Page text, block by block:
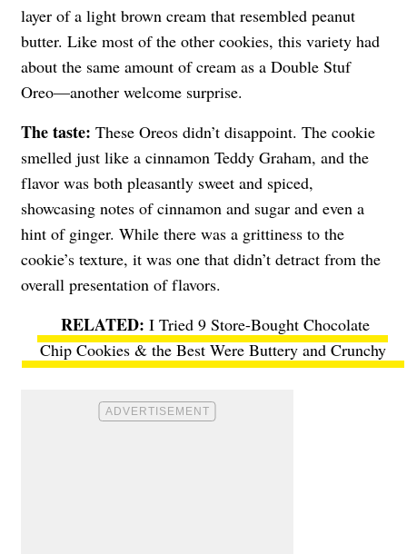
layer of a light brown cream that resembled peanut
butter. Like most of the other cookies, this variety had
about the same amount of cream as a Double Stuf
Oreo—another welcome surprise.
The taste: These Oreos didn’t disappoint. The cookie
smelled just like a cinnamon Teddy Graham, and the
flavor was both pleasantly sweet and spiced,
showcasing notes of cinnamon and sugar and even a
hint of ginger. While there was a grittiness to the
cookie’s texture, it was one that didn’t detract from the
overall presentation of flavors.
I Tried 9 Store-Bought Chocolate
Chip Cookies & the Best Were Buttery and Crunchy